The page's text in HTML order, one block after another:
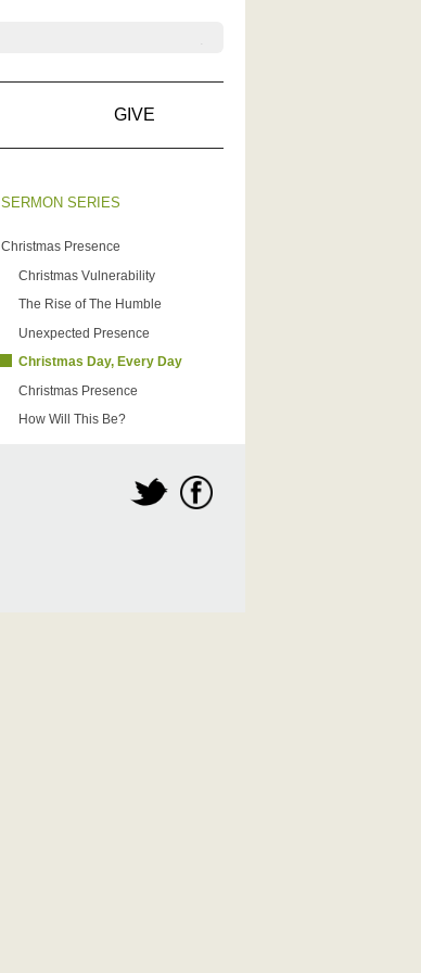
GIVE
SERMON SERIES
Christmas Presence
Christmas Vulnerability
The Rise of The Humble
Unexpected Presence
Christmas Day, Every Day
Christmas Presence
How Will This Be?